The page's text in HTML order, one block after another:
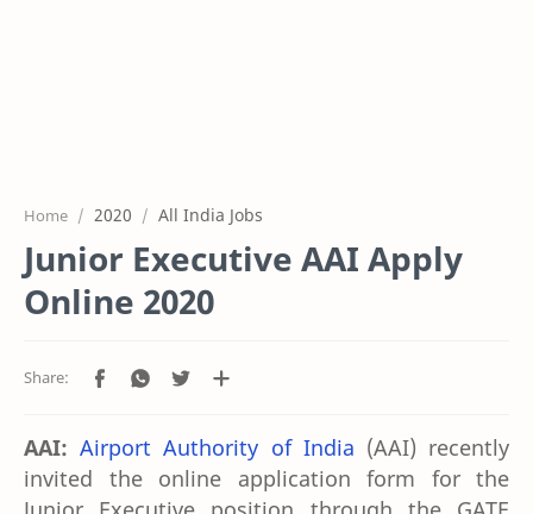
Home 2020 All India Jobs
Junior Executive AAI Apply
Online 2020
AAI: Airport Authority of India (AAI) recently
invited the online application form for the